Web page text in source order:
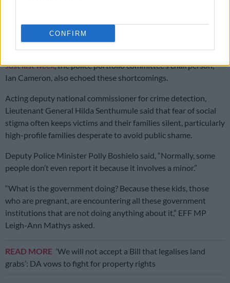
CONFIRM
and that departments are working “closely with law
enforcement to ensure perpetrators are held accountable.”
Just last week, the police portfolio committee’s chairperson,
Ian Cameron, also echoed these shortcomings.
Acting deputy national commissioner for crime detection,
Lieutenant General Hilda Senthumule said that fear of social
stigma often keeps victims and their families silent, particularly
high-profile families desperate to avoid public shame.
Deputy Police Minister Polly Boshielo said, “Normally, some
people don’t even report it because it involves a minor.”
“What is the government doing? Because these kids, those
who are pregnant, are encountering all these government
institutions that are not doing anything about it,” EFF MP
Leigh-Ann Mathys asked.
READ MORE ‘We will not accept a Bill that legalises land
grabs’: DA vows to fight for property rights